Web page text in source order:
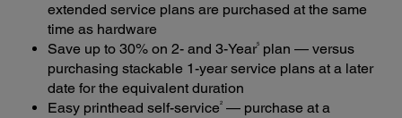
extended service plans are purchased at the same
time as hardware
Save up to 30% on 2- and 3-Year5
plan — versus
purchasing stackable 1-year service plans at a later
date for the equivalent duration
Easy printhead self-service2 — purchase at a